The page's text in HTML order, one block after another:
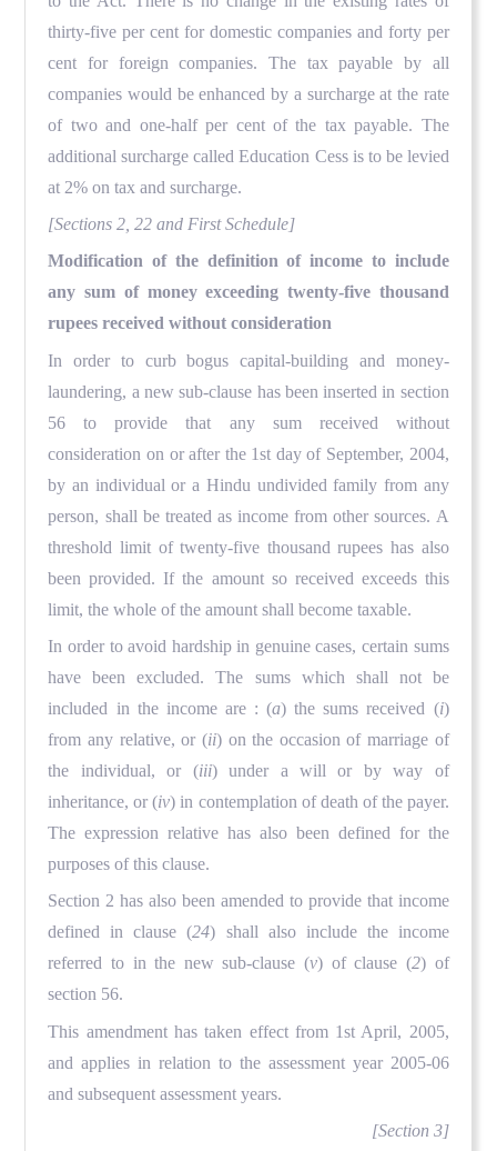
thirty-five per cent for domestic companies and forty per
cent for foreign companies. The tax payable by all
companies would be enhanced by a surcharge at the rate
of two and one-half per cent of the tax payable. The
additional surcharge called Education Cess is to be levied
at 2% on tax and surcharge.
[Sections 2, 22 and First Schedule]
Modification of the definition of income to include
any sum of money exceeding twenty-five thousand
rupees received without consideration
In order to curb bogus capital-building and money-
laundering, a new sub-clause has been inserted in section
56 to provide that any sum received without
consideration on or after the 1st day of September, 2004,
by an individual or a Hindu undivided family from any
person, shall be treated as income from other sources. A
threshold limit of twenty-five thousand rupees has also
been provided. If the amount so received exceeds this
limit, the whole of the amount shall become taxable.
In order to avoid hardship in genuine cases, certain sums
have been excluded. The sums which shall not be
included in the income are : (a) the sums received (i)
from any relative, or (ii) on the occasion of marriage of
the individual, or (iii) under a will or by way of
inheritance, or (iv) in contemplation of death of the payer.
The expression relative has also been defined for the
purposes of this clause.
Section 2 has also been amended to provide that income
defined in clause (24) shall also include the income
referred to in the new sub-clause (v) of clause (2) of
section 56.
This amendment has taken effect from 1st April, 2005,
and applies in relation to the assessment year 2005-06
and subsequent assessment years.
[Section 3]